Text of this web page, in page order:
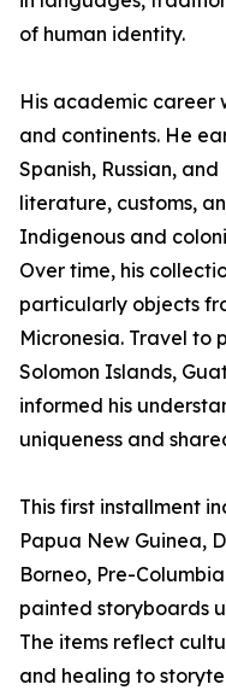
of human identity.
His academic career
and continents. He
Spanish, Russian,
literature, customs,
Indigenous and
Over time, his
particularly objects
Micronesia. Travel to
Solomon Islands,
informed his
uniqueness and
This first installment
Papua New Guinea,
Borneo, Pre-
painted storyboards
The items reflect
and healing to